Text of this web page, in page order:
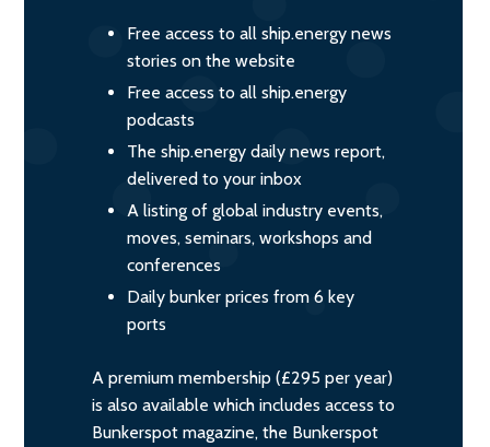
Free access to all ship.energy news
stories on the website
Free access to all ship.energy
podcasts
The ship.energy daily news report,
delivered to your inbox
A listing of global industry events,
moves, seminars, workshops and
conferences
Daily bunker prices from 6 key
ports
A premium membership (£295 per year)
is also available which includes access to
Bunkerspot magazine, the Bunkerspot